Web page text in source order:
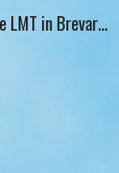
Skip
Wendy Massage, Best Mobile LMT in Brevard County from Melbourne, FL, Wendy Marie, LMT, Home Massage Therapy, Outcall Massage, On-site Massage